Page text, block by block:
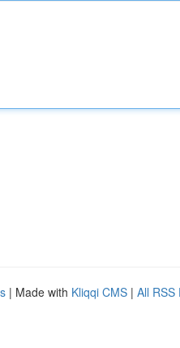
| Made with Kliqqi CMS | All RSS